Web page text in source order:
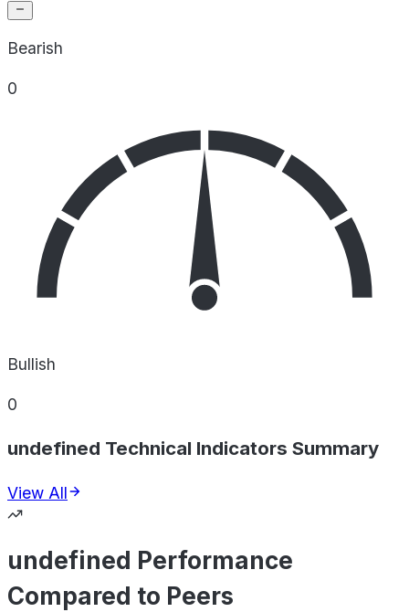
Bearish
0
Bullish
0
undefined Technical Indicators Summary
View All
undefined Performance
Compared to Peers